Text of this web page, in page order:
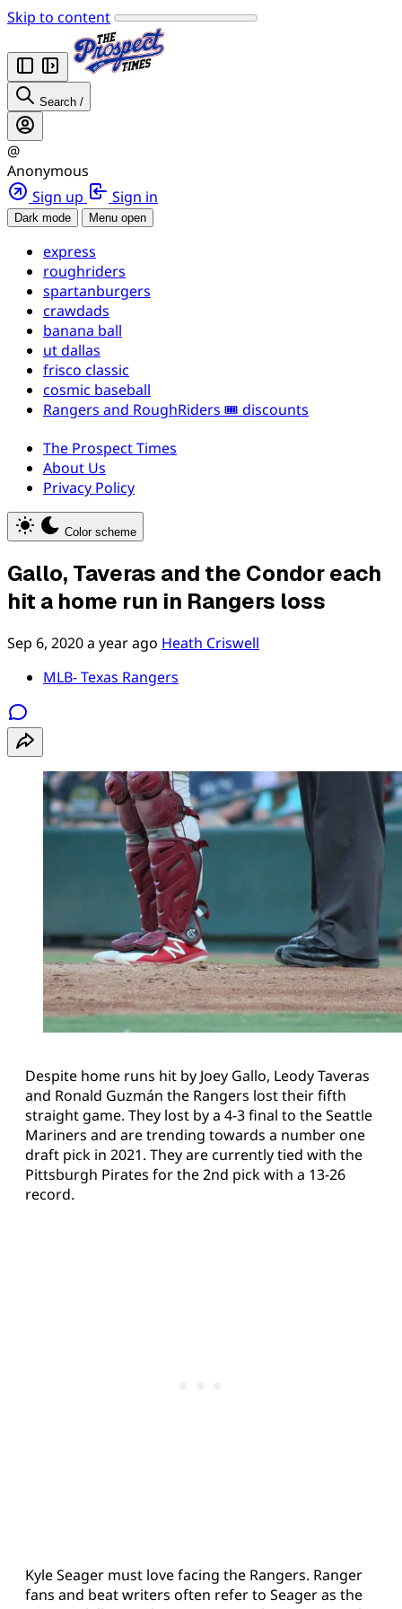
Skip to content
Search /
@
Anonymous
Sign up
Sign in
Dark mode Menu open
express
roughriders
spartanburgers
crawdads
banana ball
ut dallas
frisco classic
cosmic baseball
Rangers and RoughRiders 🎟️ discounts
The Prospect Times
About Us
Privacy Policy
Color scheme
Gallo, Taveras and the Condor each
hit a home run in Rangers loss
Sep 6, 2020a year ago Heath Criswell
MLB- Texas Rangers
Despite home runs hit by Joey Gallo, Leody Taveras
and Ronald Guzmán the Rangers lost their fifth
straight game. They lost by a 4-3 final to the Seattle
Mariners and are trending towards a number one
draft pick in 2021. They are currently tied with the
Pittsburgh Pirates for the 2nd pick with a 13-26
record.
Kyle Seager must love facing the Rangers. Ranger
fans and beat writers often refer to Seager as the